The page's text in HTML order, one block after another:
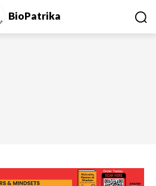
BioPatrika